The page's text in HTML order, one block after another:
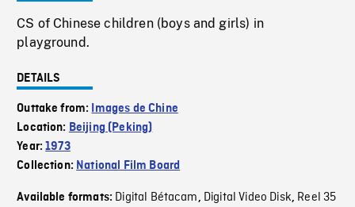
CS of Chinese children (boys and girls) in
playground.
DETAILS
Outtake from:
Images de Chine
Location: Beijing (Peking)
Year:1973
Collection: National Film Board
Available formats: Digital Bétacam, Digital Video Disk, Reel 35